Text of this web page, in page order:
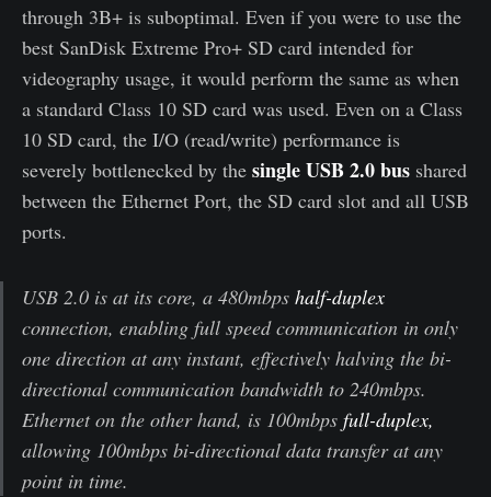
through 3B+ is suboptimal. Even if you were to use the
best SanDisk Extreme Pro+ SD card intended for
videography usage, it would perform the same as when
a standard Class 10 SD card was used. Even on a Class
10 SD card, the I/O (read/write) performance is
severely bottlenecked by the single USB 2.0 bus shared
between the Ethernet Port, the SD card slot and all USB
ports.
USB 2.0 is at its core, a 480mbps half-duplex
connection, enabling full speed communication in only
one direction at any instant, effectively halving the bi-
directional communication bandwidth to 240mbps.
Ethernet on the other hand, is 100mbps full-duplex,
allowing 100mbps bi-directional data transfer at any
point in time.